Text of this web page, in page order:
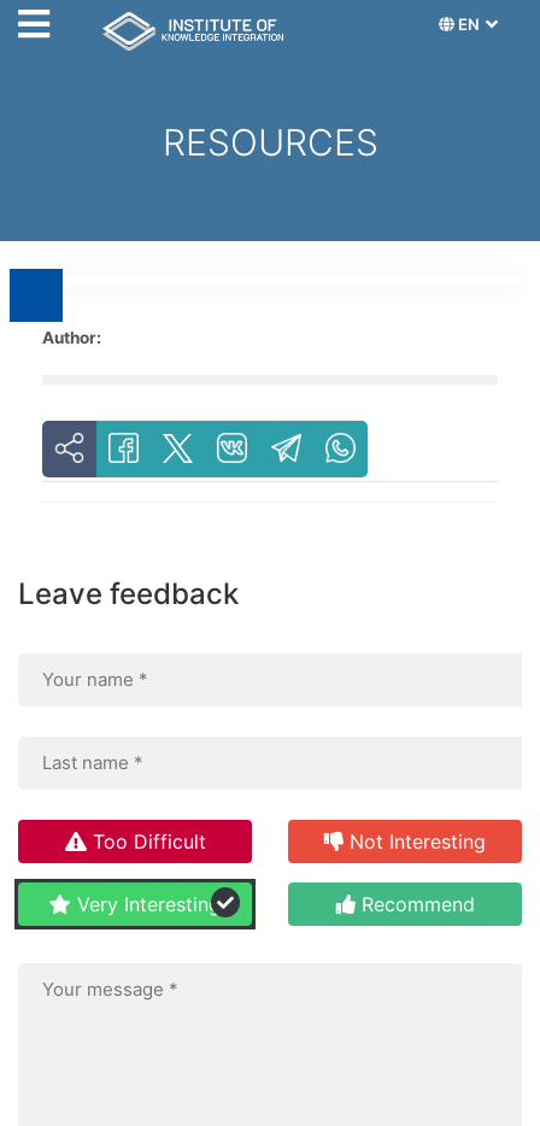
EN
RESOURCES
Author:
Leave feedback
Too Difficult Not Interesting
Very Interesting Recommend